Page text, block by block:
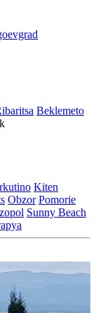
Beklemeto
Kitеn
Obzor Pomoriе
Sunny Beach